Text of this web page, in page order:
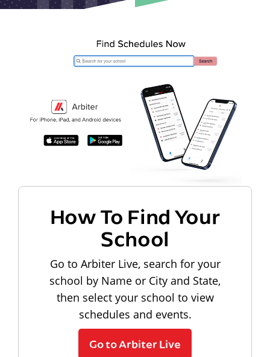
How To Find Your
School
Go to Arbiter Live, search for your
school by Name or City and State,
then select your school to view
schedules and events.
Go to Arbiter Live